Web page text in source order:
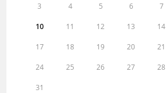
3 4 5 6 7
10 11 12 13 14
17 18 19 20 21
24 25 26 27 28
31